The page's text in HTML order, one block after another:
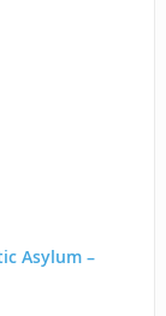
Asylum –